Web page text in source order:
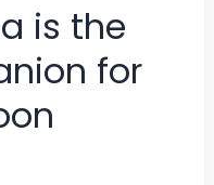
is the
for